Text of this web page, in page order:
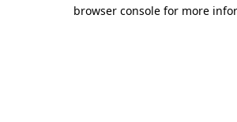
browser console for more